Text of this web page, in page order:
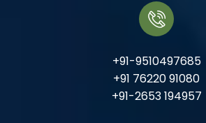
+91-9510497685
+91 76220 91080
+91-2653 194957